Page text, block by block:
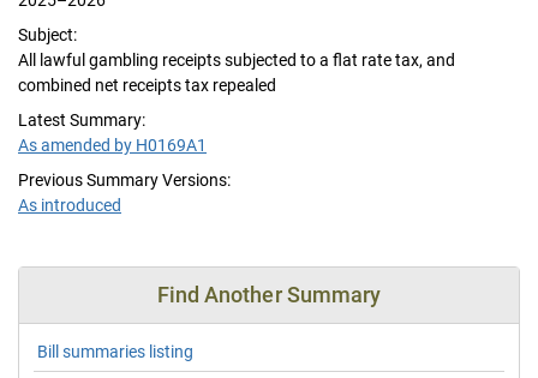
Subject:
All lawful gambling receipts subjected to a flat rate tax, and
combined net receipts tax repealed
Latest Summary:
As amended by H0169A1
Previous Summary Versions:
As introduced
Find Another Summary
Bill summaries listing